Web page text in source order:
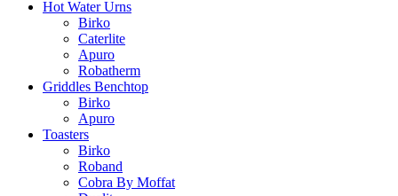
Hot Water Urns
Birko
Caterlite
Apuro
Robatherm
Griddles Benchtop
Birko
Apuro
Toasters
Birko
Roband
Cobra By Moffat